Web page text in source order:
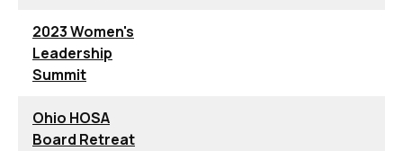
2023 Women's
Leadership
Summit
Ohio HOSA
Board Retreat